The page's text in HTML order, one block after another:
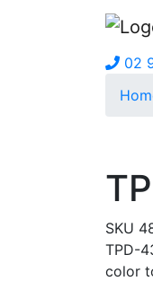
02
SKU
TPD-
color